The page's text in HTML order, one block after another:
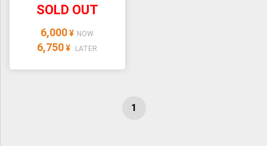
SOLD OUT
6,000 ¥ NOW
6,750 ¥ LATER